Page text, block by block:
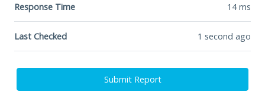
Response Time 14ms
Last Checked 1 second ago
Submit Report